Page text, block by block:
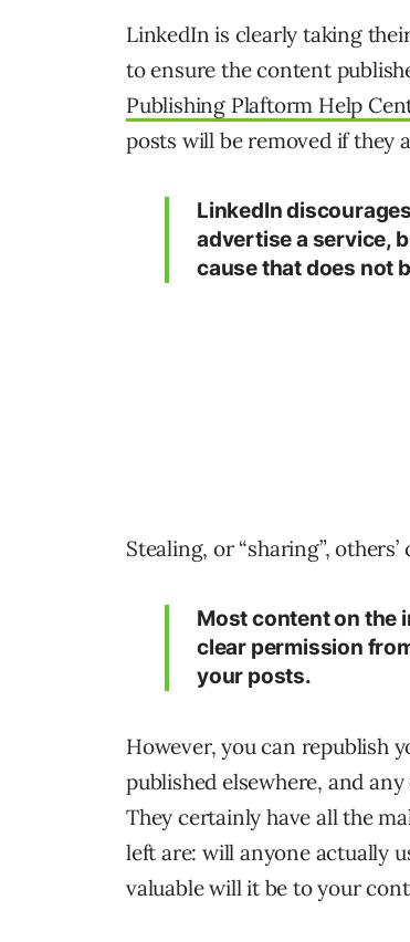
LinkedIn is clearly taking
to ensure the content
Publishing Plaftorm Help
posts will be removed if they
LinkedIn
advertise a service,
cause that does not
Stealing, or “sharing”,
Most content on the
clear permission
your posts.
However, you can republish
published elsewhere, and
They certainly have all the
left are: will anyone actually
valuable will it be to your